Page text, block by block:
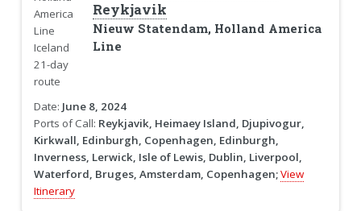
Reykjavik
Nieuw Statendam, Holland America
Line
Date: June 8, 2024
Ports of Call: Reykjavik, Heimaey Island, Djupivogur,
Kirkwall, Edinburgh, Copenhagen, Edinburgh,
Inverness, Lerwick, Isle of Lewis, Dublin, Liverpool,
Waterford, Bruges, Amsterdam, Copenhagen;View
Itinerary